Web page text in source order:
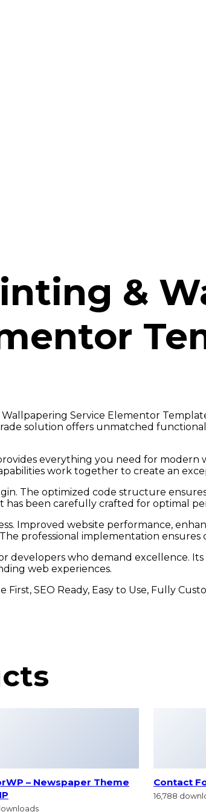
&
Service Elementor
solution offers unmatched
everything you need for modern
work together to create an
The optimized code structure
has been carefully crafted for optimal
Improved website performance,
professional implementation ensures
developers who demand excellence.
web experiences.
First, SEO Ready, Easy to Use, Fully
– Newspaper Theme
Contact
16,788